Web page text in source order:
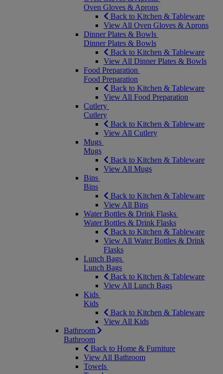
Oven Gloves & Aprons
Back to Kitchen & Tableware
View All Oven Gloves & Aprons
Dinner Plates & Bowls
Dinner Plates & Bowls
Back to Kitchen & Tableware
View All Dinner Plates & Bowls
Food Preparation
Food Preparation
Back to Kitchen & Tableware
View All Food Preparation
Cutlery
Cutlery
Back to Kitchen & Tableware
View All Cutlery
Mugs
Mugs
Back to Kitchen & Tableware
View All Mugs
Bins
Bins
Back to Kitchen & Tableware
View All Bins
Water Bottles & Drink Flasks
Water Bottles & Drink Flasks
Back to Kitchen & Tableware
View All Water Bottles & Drink
Flasks
Lunch Bags
Lunch Bags
Back to Kitchen & Tableware
View All Lunch Bags
Kids
Kids
Back to Kitchen & Tableware
View All Kids
Bathroom
Bathroom
Back to Home & Furniture
View All Bathroom
Towels